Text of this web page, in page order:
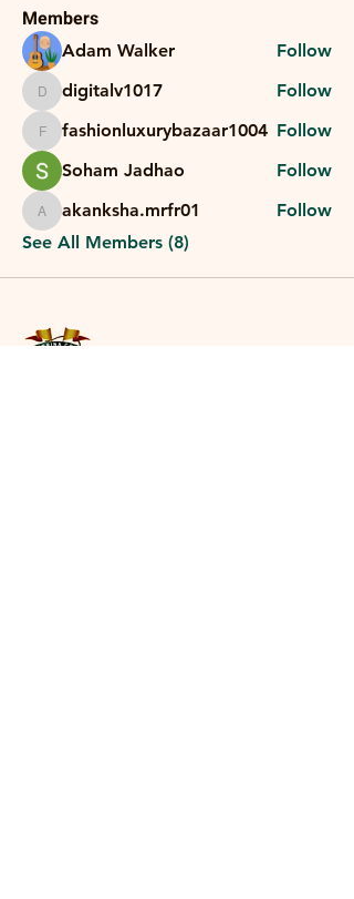
Members
Adam Walker Follow
digitalv1017
digitalv1017 Follow
fashionluxurybazaar1004
fashionluxurybazaar1004 Follow
Soham Jadhao
Follow
akanksha.mrfr01
akanksha.mrfr01
Follow
See All Members (8)